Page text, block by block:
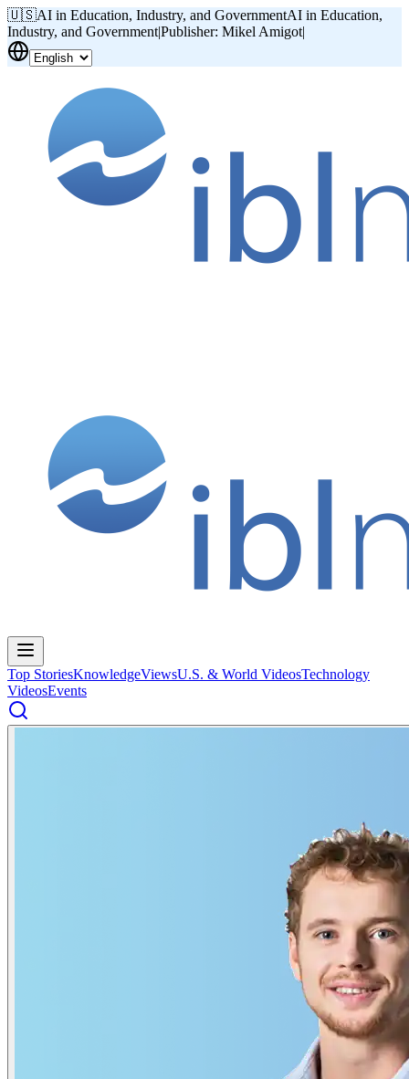
🇺🇸AI in Education, Industry, and GovernmentAI in Education,
Industry, and Government|Publisher: Mikel Amigot|
Top StoriesKnowledgeViewsU.S. & World VideosTechnology
VideosEvents